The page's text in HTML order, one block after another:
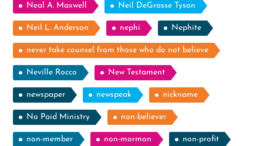
Neal A. Maxwell Neil DeGrasse Tyson
Neil L. Anderson nephi Nephite
never take counsel from those who do not believe
Neville Rocco New Testament
newspaper newspeak nickname
No Paid Ministry non-believer
non-member non-mormon non-profit